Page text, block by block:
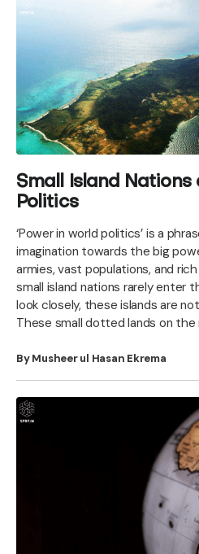
Small Island
Politics
‘Power in world politics’ is a
imagination towards the big
armies, vast populations, and
small island nations rarely enter
look closely, these islands are
These small dotted lands on the
By Musheer ul Hasan Ekrema